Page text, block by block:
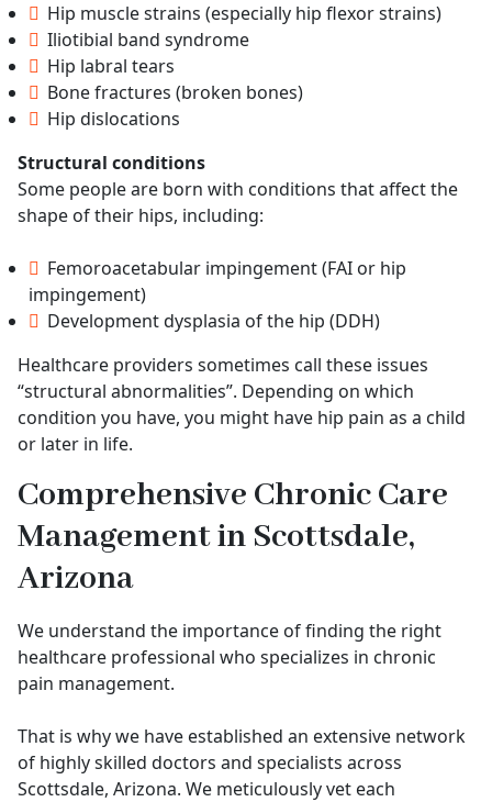
Hip muscle strains (especially hip flexor strains)
Iliotibial band syndrome
Hip labral tears
Bone fractures (broken bones)
Hip dislocations
Structural conditions
Some people are born with conditions that affect the
shape of their hips, including:
Femoroacetabular impingement (FAI or hip
impingement)
Development dysplasia of the hip (DDH)
Healthcare providers sometimes call these issues
“structural abnormalities”. Depending on which
condition you have, you might have hip pain as a child
or later in life.
Comprehensive Chronic Care
Management in Scottsdale,
Arizona
We understand the importance of finding the right
healthcare professional who specializes in chronic
pain management.
That is why we have established an extensive network
of highly skilled doctors and specialists across
Scottsdale, Arizona. We meticulously vet each